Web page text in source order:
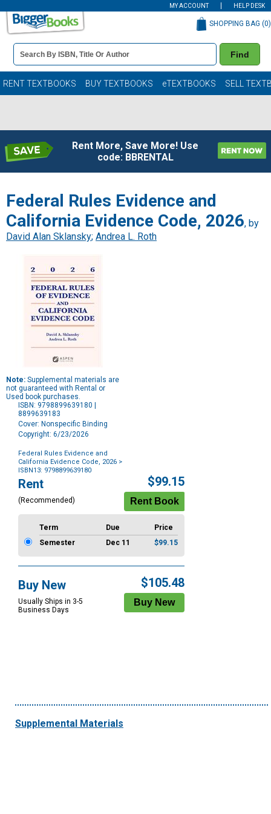
MY ACCOUNT HELP DESK
Book
Details
Search
Bar
Find
SHOPPING BAG (0)
RENT TEXTBOOKS BUY TEXTBOOKS eTEXTBOOKS SELL
Rent More, Save More! Use
code: BBRENTAL
Federal Rules Evidence and
California Evidence Code, 2026, by
David Alan Sklansky; Andrea L. Roth
Note: Supplemental materials are
not guaranteed with Rental or
Used book purchases.
ISBN: 9798899639180 |
8899639183
Cover: Nonspecific Binding
Copyright: 6/23/2026
Federal Rules Evidence and
California Evidence Code, 2026 >
ISBN13: 9798899639180
Purchase
Options
Rent
(Recommended)
$99.15
Term Due
Price
Semester
Dec 11 $99.15
Buy New
Usually Ships in 3-5
Business Days
$105.48
Supplemental Materials